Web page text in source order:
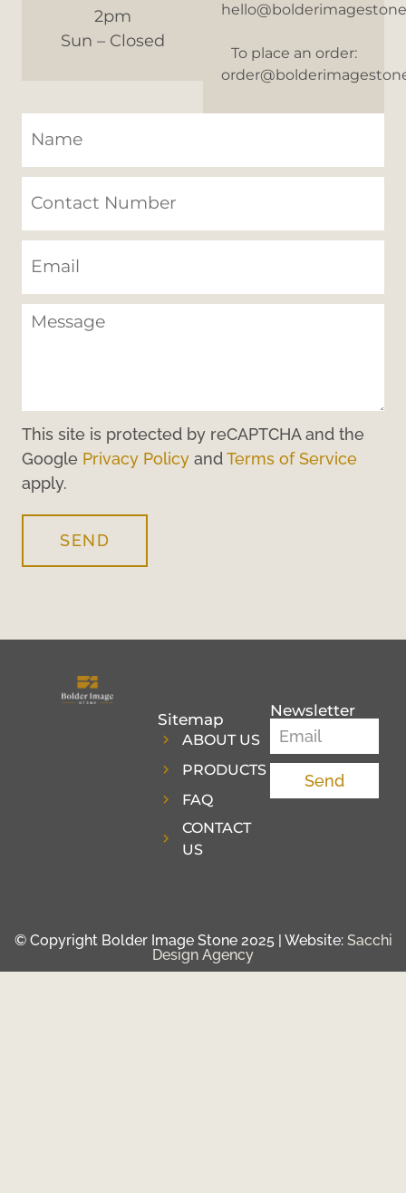
2pm
Sun – Closed
To place an order:
This site is protected by reCAPTCHA and the
Google Privacy Policy andTerms of Service
apply.
SEND
Sitemap
ABOUT US
PRODUCTS
FAQ
CONTACT
US
Newsletter
Send
© Copyright Bolder Image Stone 2025 | Website: Sacchi
Design Agency